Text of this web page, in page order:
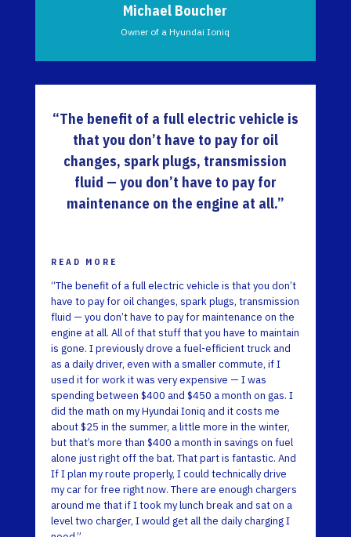
Michael Boucher
Owner of a Hyundai Ioniq
“The benefit of a full electric vehicle is
that you don’t have to pay for oil
changes, spark plugs, transmission
fluid — you don’t have to pay for
maintenance on the engine at all.”
READ MORE
“The benefit of a full electric vehicle is that you don’t
have to pay for oil changes, spark plugs, transmission
fluid — you don’t have to pay for maintenance on the
engine at all. All of that stuff that you have to maintain
is gone. I previously drove a fuel-efficient truck and
as a daily driver, even with a smaller commute, if I
used it for work it was very expensive — I was
spending between $400 and $450 a month on gas. I
did the math on my Hyundai Ioniq and it costs me
about $25 in the summer, a little more in the winter,
but that’s more than $400 a month in savings on fuel
alone just right off the bat. That part is fantastic. And
If I plan my route properly, I could technically drive
my car for free right now. There are enough chargers
around me that if I took my lunch break and sat on a
level two charger, I would get all the daily charging I